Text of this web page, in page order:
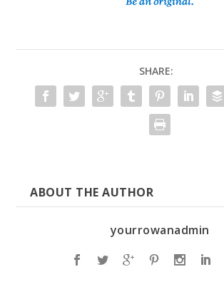
SHARE:
ABOUT THE AUTHOR
yourrowanadmin